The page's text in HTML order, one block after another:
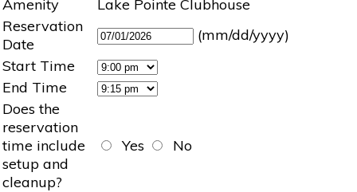
Amenity
Lake Pointe Clubhouse
Reservation
Date
(mm/dd/yyyy)
Start Time
End Time
Does the
reservation
time include
setup and
cleanup?
Yes No